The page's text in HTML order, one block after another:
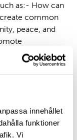
innehållet
funktioner
Vi
as:- How can
common
peace, and
a polarized
social